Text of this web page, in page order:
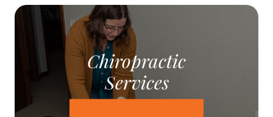
Chiropractic
Services